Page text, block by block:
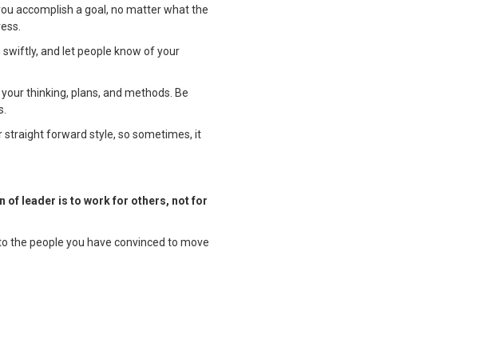
accomplish a goal, no matter what the
and let people know of your
thinking, plans, and methods. Be
forward style, so sometimes, it
of leader is to work for others, not for
the people you have convinced to move